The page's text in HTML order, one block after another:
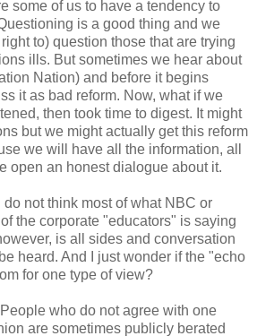
some of us to have a tendency to
is a good thing and we
to) question those that are trying
ills. But sometimes we hear about
Nation) and before it begins
it as bad reform. Now, what if we
then took time to digest. It might
but we might actually get this reform
we will have all the information, all
open an honest dialogue about it.
do not think most of what NBC or
the corporate "educators" is saying
is all sides and conversation
heard. And I just wonder if the "echo
for one type of view?
People who do not agree with one
are sometimes publicly berated